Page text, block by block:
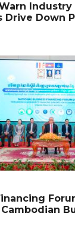
Industry
Drive Down